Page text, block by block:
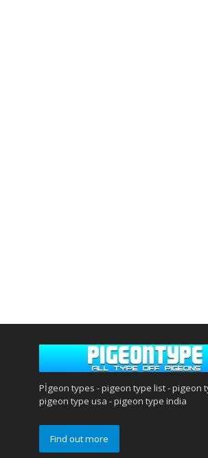
Pİgeon types - pigeon type list - pigeon
pigeon type usa - pigeon type india
Find out more